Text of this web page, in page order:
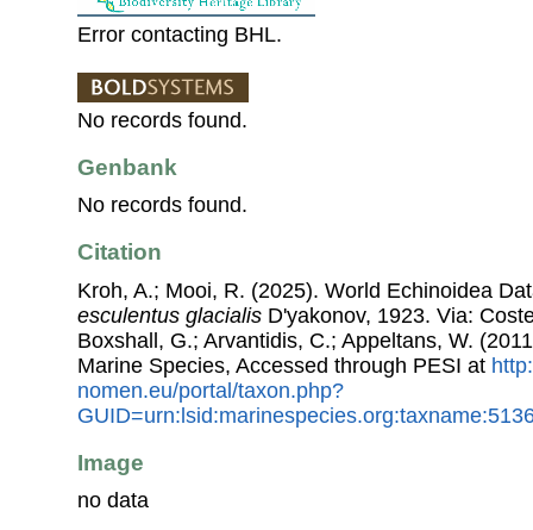
Error contacting BHL.
No records found.
Genbank
No records found.
Citation
Kroh, A.; Mooi, R. (2025). World Echinoidea
esculentus glacialis D'yakonov, 1923. Via:
Boxshall, G.; Arvantidis, C.; Appeltans, W.
Marine Species, Accessed through PESI at
nomen.eu/portal/taxon.php?
Image
no data